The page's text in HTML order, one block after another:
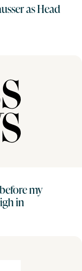
as Head
my
in